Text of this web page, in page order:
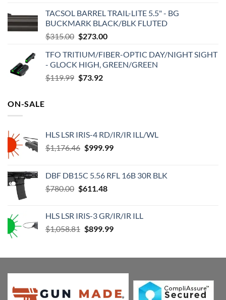
was:
$539.99.
is:
$449.52.
TACSOL BARREL TRAIL-LITE 5.5" - BG
BUCKMARK BLACK/BLK FLUTED
$315.00 Original
was:
$315.00.
$273.00Current
is:
$273.00.
TFO TRITIUM/FIBER-OPTIC DAY/NIGHT SIGHT
- GLOCK HIGH, GREEN/GREEN
$119.99 Original
$73.92Current
ON-SALE
HLS LSR IRIS-4 RD/IR/IR ILL/WL
$1,176.46 Original
$1,176.46.
$999.99Current
$999.99.
DBF DB15C 5.56 RFL 16B 30R BLK
$780.00 Original
$780.00.
$611.48Current
$611.48.
HLS LSR IRIS-3 GR/IR/IR ILL
$1,058.81 Original
$1,058.81.
$899.99Current
$899.99.